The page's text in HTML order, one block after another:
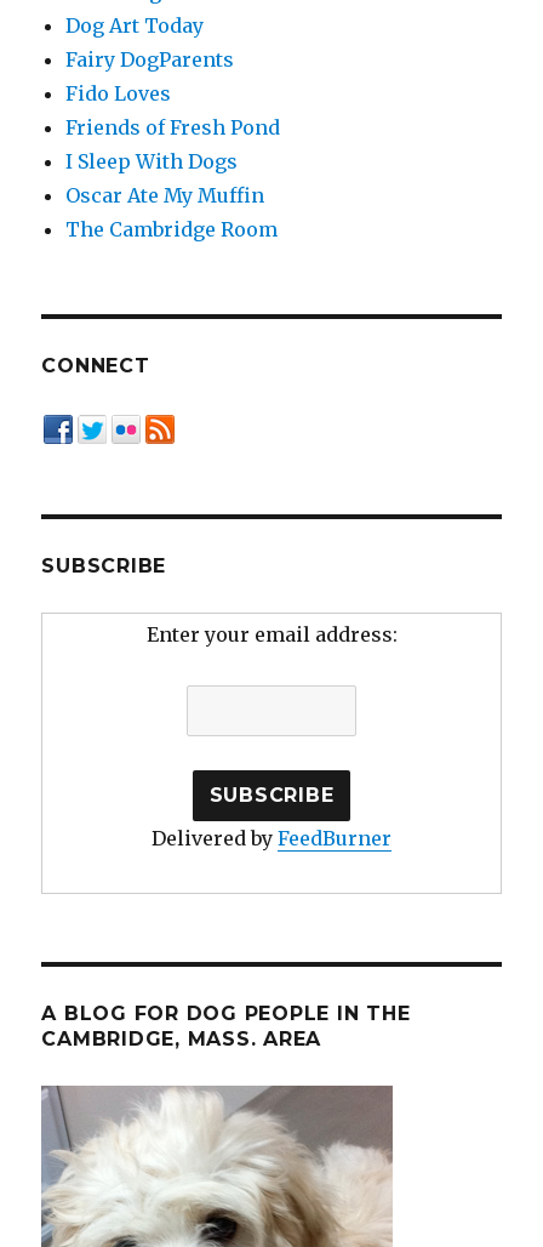
Dog Art Today
Fairy DogParents
Fido Loves
Friends of Fresh Pond
I Sleep With Dogs
Oscar Ate My Muffin
The Cambridge Room
CONNECT
SUBSCRIBE
Enter your email address:
Delivered by FeedBurner
A BLOG FOR DOG PEOPLE IN THE
CAMBRIDGE, MASS. AREA